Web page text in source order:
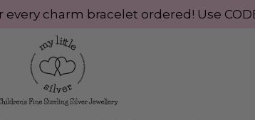
every charm bracelet ordered! Use